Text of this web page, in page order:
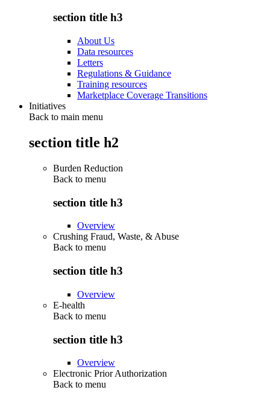
section title h3
About Us
Data resources
Letters
Regulations & Guidance
Training resources
Marketplace Coverage Transitions
Initiatives
Back to main menu
section title h2
Burden Reduction
Back to menu
section title h3
Overview
Crushing Fraud, Waste, & Abuse
Back to menu
section title h3
Overview
E-health
Back to menu
section title h3
Overview
Electronic Prior Authorization
Back to menu